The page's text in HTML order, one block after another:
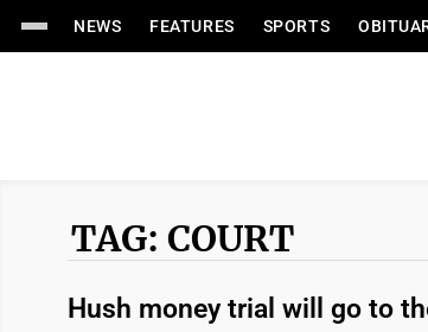
NEWS FEATURES SPORTS
TAG: COURT
Hush money trial will go to